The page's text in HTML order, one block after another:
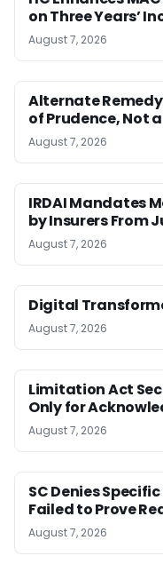
on Three Years’
August 7, 2026
Alternate Remedy
of Prudence, Not
August 7, 2026
IRDAI Mandates
by Insurers From
August 7, 2026
Digital
August 7, 2026
Limitation Act
Only for
August 7, 2026
SC Denies
Failed to Prove
August 7, 2026